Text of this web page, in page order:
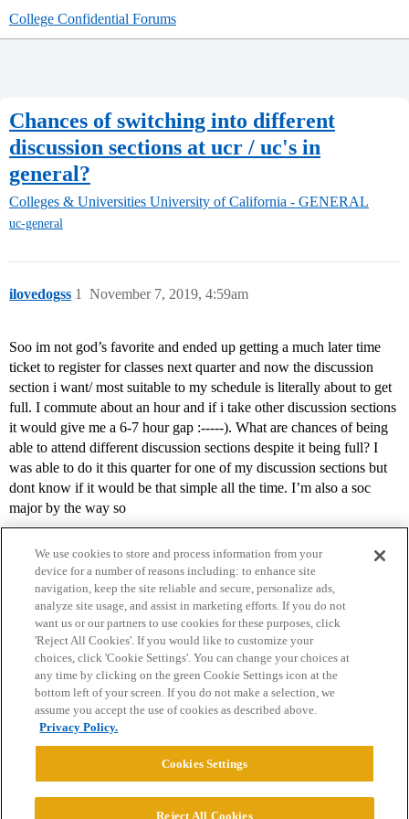
College Confidential Forums
Chances of switching into different
discussion sections at ucr / uc's in
general?
Colleges & Universities University of California - GENERAL
uc-general
ilovedogss November 7, 2019, 4:59am
1
Soo im not god’s favorite and ended up getting a much later time
ticket to register for classes next quarter and now the discussion
section i want/ most suitable to my schedule is literally about to get
full. I commute about an hour and if i take other discussion sections
it would give me a 6-7 hour gap :-----). What are chances of being
able to attend different discussion sections despite it being full? I
was able to do it this quarter for one of my discussion sections but
dont know if it would be that simple all the time. I’m also a soc
major by the way so
Home Categories Guidelines Terms of Service
Privacy Policy
Powered byDiscourse
We use cookies to store and process information from your
device for a number of reasons including: to enhance site
navigation, keep the site reliable and secure, personalize ads,
analyze site usage, and assist in marketing efforts. If you do not
want us or our partners to use cookies for these purposes, click
'Reject All Cookies'. If you would like to customize your
choices, click 'Cookie Settings'. You can change your choices at
any time by clicking on the green Cookie Settings icon at the
bottom left of your screen. If you do not make a selection, we
assume you accept the use of cookies as described above.
Privacy Policy.
Cookies Settings
Reject All Cookies